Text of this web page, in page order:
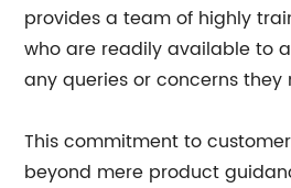
provides a team of highly
who are readily available to
any queries or concerns they
This commitment to
beyond mere product